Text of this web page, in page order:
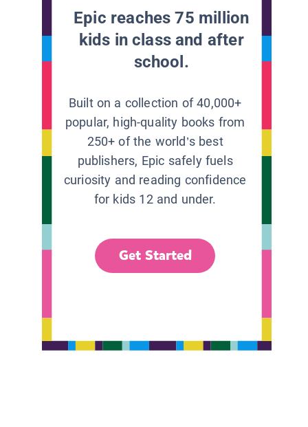
Epic reaches 75 million
kids in class and after
school.
Built on a collection of 40,000+
popular, high-quality books from
250+ of the world’s best
publishers, Epic safely fuels
curiosity and reading confidence
for kids 12 and under.
Get Started